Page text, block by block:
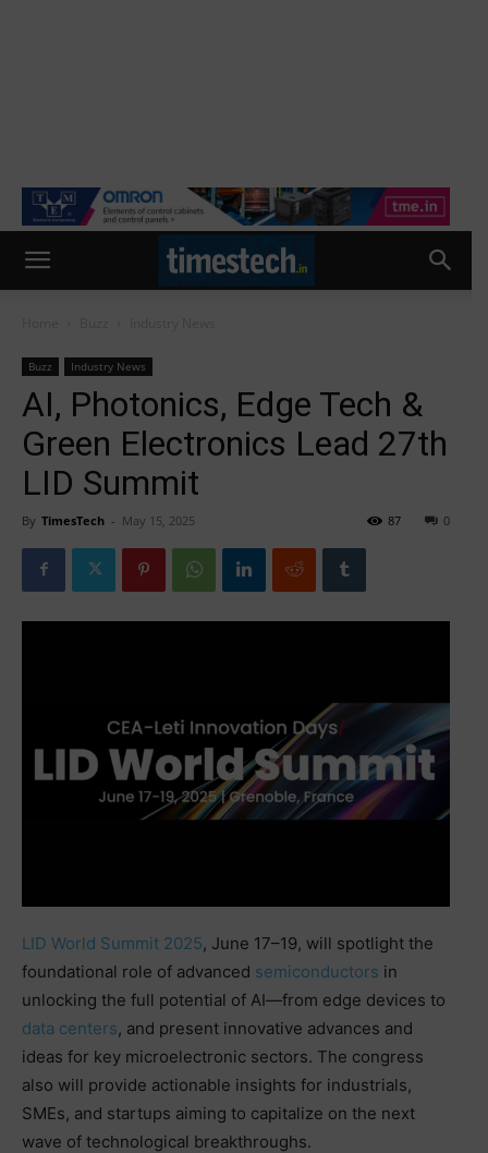
Buzz Industry News
AI, Photonics, Edge Tech &
Green Electronics Lead 27th
LID Summit
By TimesTech - May 15, 2025 0
87
LID World Summit 2025, June 17–19, will spotlight the
foundational role of advanced semiconductors in
unlocking the full potential of AI—from edge devices to
data centers, and present innovative advances and
ideas for key microelectronic sectors. The congress
also will provide actionable insights for industrials,
SMEs, and startups aiming to capitalize on the next
wave of technological breakthroughs.